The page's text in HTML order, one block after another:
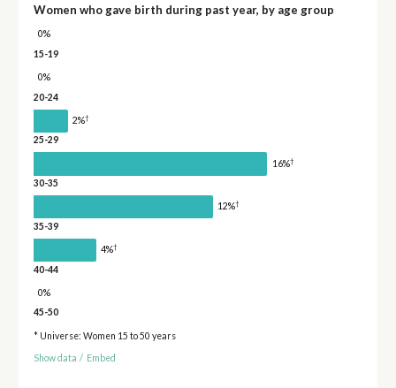
Women who gave birth during past year, by age group
0%
15-19
0%
20-24
2%†
25-29
16%†
30-35
12%†
35-39
4%†
40-44
0%
45-50
* Universe: Women 15 to 50 years
Show data / Embed